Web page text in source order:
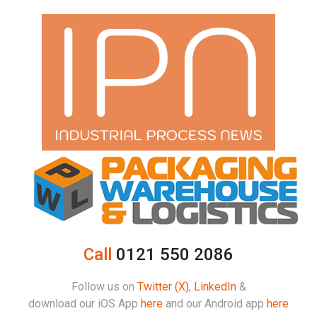
Call 0121 550 2086
Follow us on Twitter (X), LinkedIn&
download our iOS App here and our Android app here